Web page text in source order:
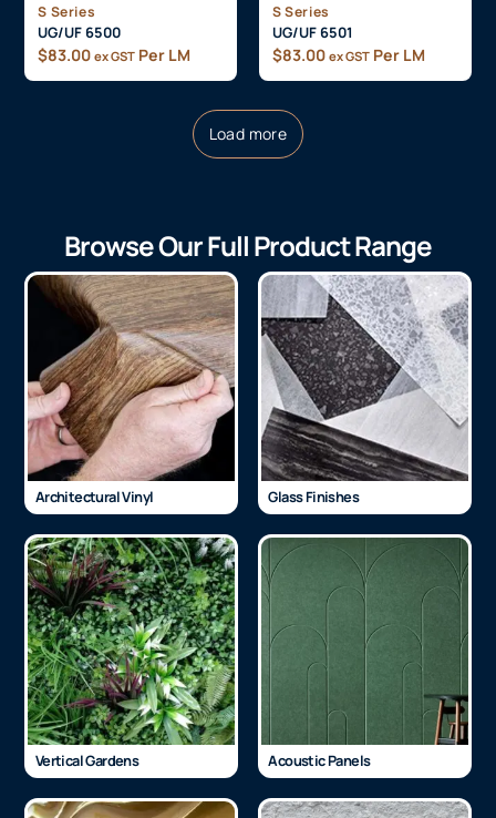
S Series
UG/UF 6500
$83.00 ex GST Per LM
S Series
UG/UF 6501
$83.00 ex GST Per LM
Load more
Browse Our Full Product Range
Architectural Vinyl Glass Finishes
Vertical Gardens Acoustic Panels